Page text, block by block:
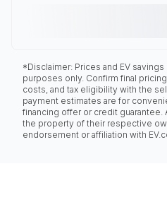
*Disclaimer: Prices and EV
purposes only. Confirm final
costs, and tax eligibility with the
payment estimates are for
financing offer or credit guarantee.
the property of their respective
endorsement or affiliation with